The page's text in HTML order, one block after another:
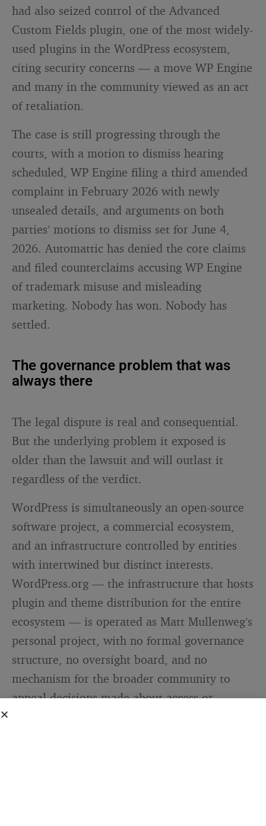
had also seized control of the Advanced
Custom Fields plugin, one of the most widely-
used plugins in the WordPress ecosystem,
citing security concerns — a move WP Engine
and many in the community viewed as an act
of retaliation.
The case is still progressing through the
courts, with a motion to dismiss hearing
scheduled, WP Engine filing a third amended
complaint in February 2026 with newly
unsealed details, and arguments on both
parties’ motions to dismiss set for June 4,
2026. Automattic has denied the core claims
and filed counterclaims accusing WP Engine
of trademark misuse and misleading
marketing. Nobody has won. Nobody has
settled.
The governance problem that was
always there
The legal dispute is real and consequential.
But the underlying problem it exposed is
older than the lawsuit and will outlast it
regardless of the verdict.
WordPress is simultaneously an open-source
software project, a commercial ecosystem,
and an infrastructure controlled by entities
with intertwined but distinct interests.
WordPress.org — the infrastructure that hosts
plugin and theme distribution for the entire
ecosystem — is operated as Matt Mullenweg’s
personal project, with no formal governance
structure, no oversight board, and no
mechanism for the broader community to
appeal decisions made about access or